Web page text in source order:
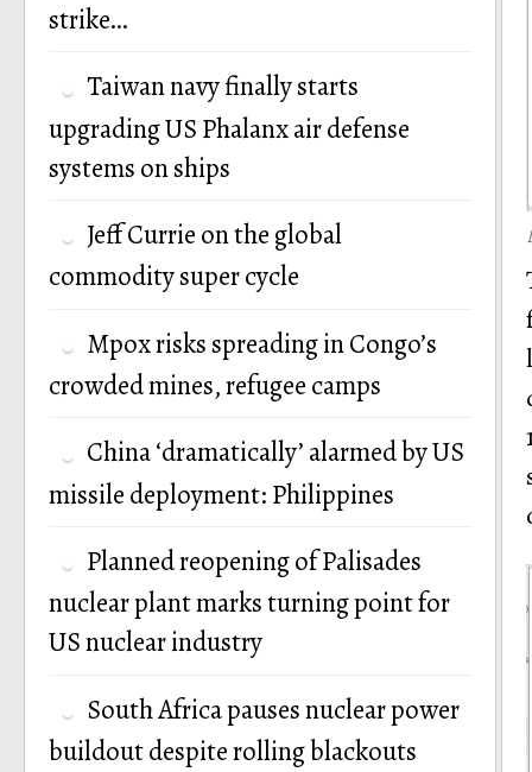
strike…
Taiwan navy finally starts
upgrading US Phalanx air defense
systems on ships
Jeff Currie on the global
commodity super cycle
Mpox risks spreading in Congo’s
crowded mines, refugee camps
China ‘dramatically’ alarmed by US
missile deployment: Philippines
Planned reopening of Palisades
nuclear plant marks turning point for
US nuclear industry
South Africa pauses nuclear power
buildout despite rolling blackouts